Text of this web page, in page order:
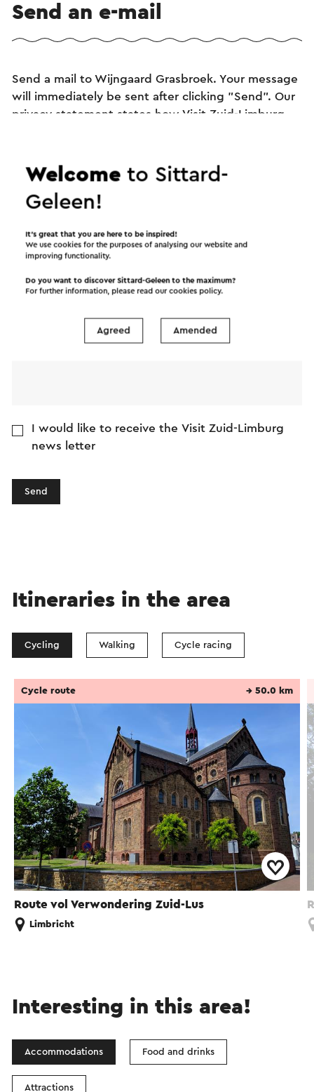
Send an e-mail
Send a mail to Wijngaard Grasbroek. Your message
will immediately be sent after clicking "Send". Our
privacy statement states how Visit Zuid-Limburg
E-mail address
Message
I would like to receive the Visit Zuid-Limburg
news letter
Send
Itineraries in the area
Cycling Walking Cycle racing
Route vol Verwondering Zuid-Lus
Cycle route → 50.0 km
Limbricht
Interesting in this area!
Accommodations Food and drinks
Attractions
Welcometo Sittard-
Geleen!
It’s great that you are here to be inspired!
We use cookies for the purposes of analysing our website and
improving functionality.
Do you want to discover Sittard-Geleen to the maximum?
For further information, please read ourcookies policy.
Agreed Amended